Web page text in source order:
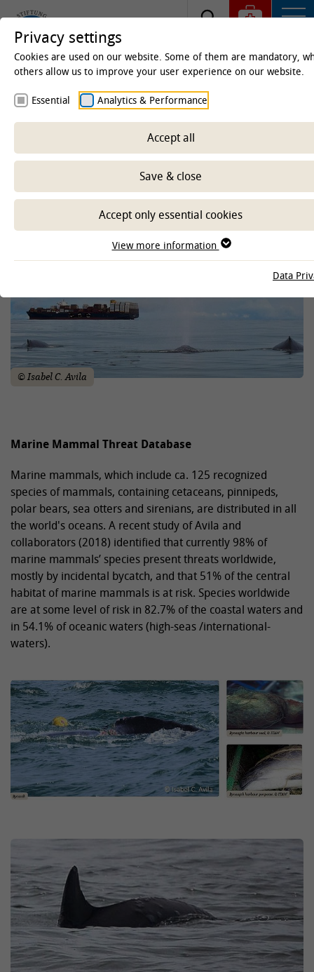
Homepage Clinics & Institutes
Institutes
Marine Mammal Threat
Database
-- Select sub-area --
© Isabel C. Avila
Marine Mammal Threat Database
Marine mammals, which include ca. 125 recognized
species of mammals, containing cetaceans, pinnipeds,
polar bears, sea otters and sirenians, are distributed in all
the world's oceans. A recent study of Avila and
collaborators (2018) identified that currently 98% of
marine mammals’ species present threats worldwide,
mostly by incidental bycatch, and that 51% of the central
habitat of marine mammals is at risk. Species worldwide
are at some level of risk in 82.7% of the coastal waters and
in 54.1% of oceanic waters (high-seas /international-
waters).
Privacy settings
Cookies are used on our website. Some of them are mandatory,
others allow us to improve your user experience on our website.
Essential Analytics & Performance
Accept all
Save & close
Accept only essential cookies
View more information
Data